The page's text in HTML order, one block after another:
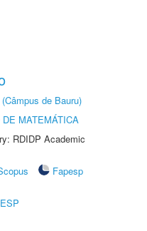
de Bauru)
DE MATEMÁTICA
RDIDP Academic
Fapesp